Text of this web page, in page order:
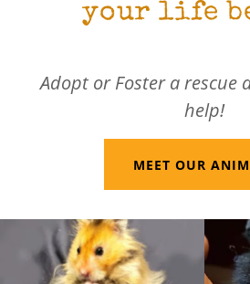
your life
Adopt or Foster a rescue
help!
MEET OUR